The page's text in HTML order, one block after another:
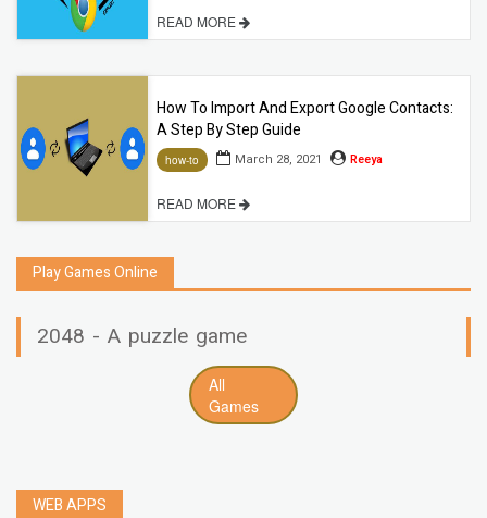
READ MORE
How To Import And Export Google Contacts:
A Step By Step Guide
how-to March 28, 2021 Reeya
READ MORE
Play Games Online
2048 - A puzzle game
All
Games
WEB APPS